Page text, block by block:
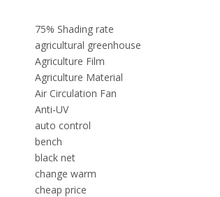
75% Shading rate
agricultural greenhouse
Agriculture Film
Agriculture Material
Air Circulation Fan
Anti-UV
auto control
bench
black net
change warm
cheap price